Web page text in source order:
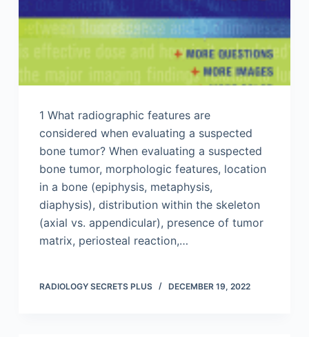
1 What radiographic features are
considered when evaluating a suspected
bone tumor? When evaluating a suspected
bone tumor, morphologic features, location
in a bone (epiphysis, metaphysis,
diaphysis), distribution within the skeleton
(axial vs. appendicular), presence of tumor
matrix, periosteal reaction,…
RADIOLOGY SECRETS PLUS DECEMBER 19, 2022